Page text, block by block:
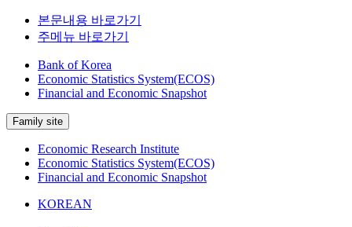
본문내용 바로가기
주메뉴 바로가기
Bank of Korea
Economic Statistics System(ECOS)
Financial and Economic Snapshot
Family site
Economic Research Institute
Economic Statistics System(ECOS)
Financial and Economic Snapshot
KOREAN